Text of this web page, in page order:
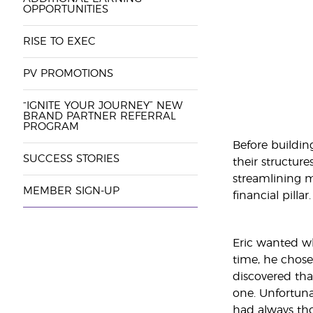
OPPORTUNITIES
RISE TO EXEC
PV PROMOTIONS
“IGNITE YOUR JOURNEY” NEW
BRAND PARTNER REFERRAL
PROGRAM
SUCCESS STORIES
MEMBER SIGN-UP
Before
their
streamlining
financial pillar.
Eric wanted
time, he
discovered
one.
had always